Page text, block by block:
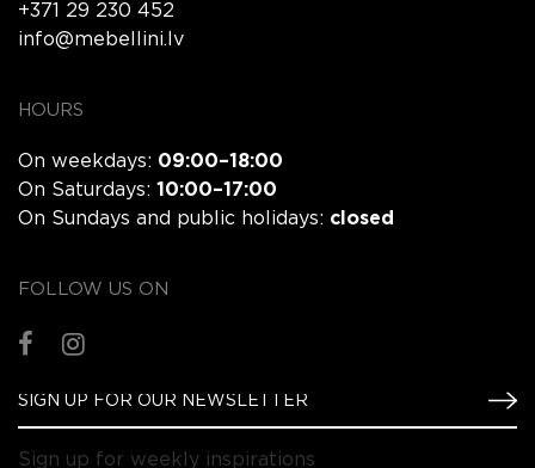
+371 29 230 452
info@mebellini.lv
HOURS
On weekdays: 09:00–18:00
On Saturdays: 10:00–17:00
On Sundays and public holidays: closed
FOLLOW US ON
Sign up for weekly inspirations